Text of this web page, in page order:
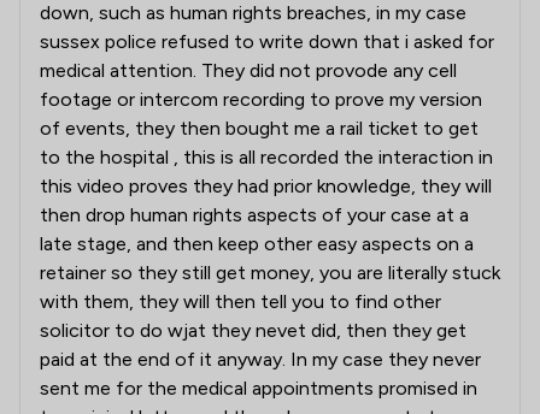
down, such as human rights breaches, in my case
sussex police refused to write down that i asked for
medical attention. They did not provode any cell
footage or intercom recording to prove my version
of events, they then bought me a rail ticket to get
to the hospital , this is all recorded the interaction in
this video proves they had prior knowledge, they will
then drop human rights aspects of your case at a
late stage, and then keep other easy aspects on a
retainer so they still get money, you are literally stuck
with them, they will then tell you to find other
solicitor to do wjat they nevet did, then they get
paid at the end of it anyway. In my case they never
sent me for the medical appointments promised in